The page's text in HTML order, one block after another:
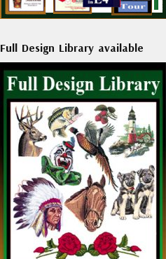
Full Design Library available